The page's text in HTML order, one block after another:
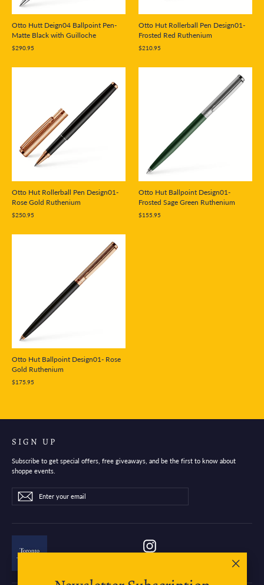
(esc)"
Otto Hutt Deign04 Ballpoint Pen-
Matte Black with Guilloche
$290.95
Otto Hut Rollerball Pen Design01-
Frosted Red Ruthenium
$210.95
Otto Hut Rollerball Pen Design01-
Rose Gold Ruthenium
$250.95
Otto Hut Ballpoint Design01-
Frosted Sage Green Ruthenium
$155.95
Otto Hut Ballpoint Design01- Rose
Gold Ruthenium
$175.95
SIGN UP
Subscribe to get special offers, free giveaways, and be the first to know about
shoppe events.
Enter
your
email
SubscribeSubscribe
Instagram